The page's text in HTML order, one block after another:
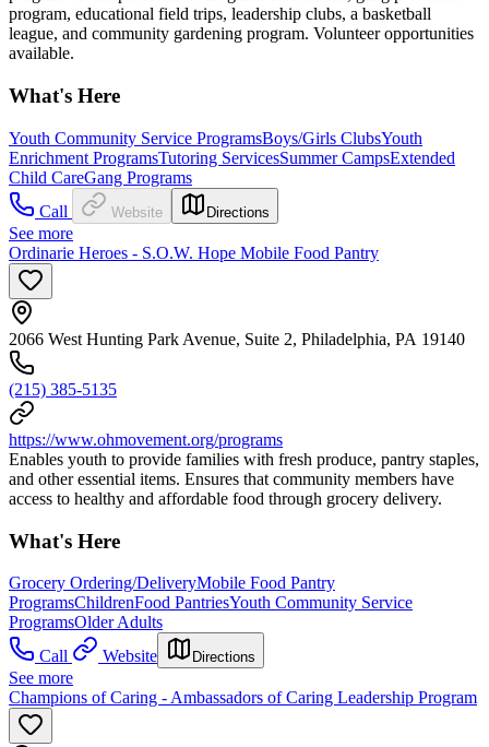
program, educational field trips, leadership clubs, a basketball
league, and community gardening program. Volunteer opportunities
available.
What's Here
Youth Community Service ProgramsBoys/Girls ClubsYouth
Enrichment ProgramsTutoring ServicesSummer CampsExtended
Child CareGang Programs
Call
Website Directions
See more
Ordinarie Heroes - S.O.W. Hope Mobile Food Pantry
2066 West Hunting Park Avenue, Suite 2, Philadelphia, PA 19140
(215) 385-5135
https://www.ohmovement.org/programs
Enables youth to provide families with fresh produce, pantry staples,
and other essential items. Ensures that community members have
access to healthy and affordable food through grocery delivery.
What's Here
Grocery Ordering/DeliveryMobile Food Pantry
ProgramsChildrenFood PantriesYouth Community Service
ProgramsOlder Adults
Call
Website Directions
See more
Champions of Caring - Ambassadors of Caring Leadership Program